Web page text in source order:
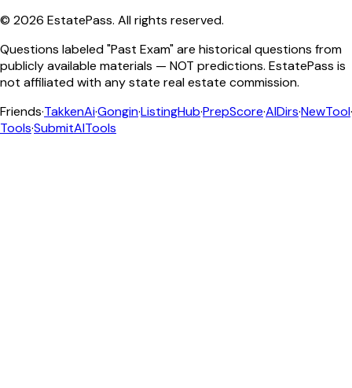
© 2026 EstatePass. All rights reserved.
Questions labeled "Past Exam" are historical questions from
publicly available materials — NOT predictions. EstatePass is
not affiliated with any state real estate commission.
Friends·TakkenAi·Gongin·ListingHub·PrepScore·AIDirs·NewTool·
Tools·SubmitAITools